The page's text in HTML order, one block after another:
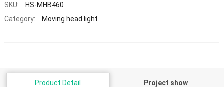
SKU:
HS-MHB460
Category:
Moving head light
Product Detail Project show